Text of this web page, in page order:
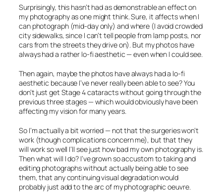
Surprisingly, this hasn’t had as demonstrable an effect on
my photography as one might think. Sure, it affectswhenI
can photograph (mid-day only) andwhere (I avoid crowded
city sidewalks, since I can’t tell people from lamp posts, nor
cars from the streets they drive on). But my photos have
always had a rather lo-fi aesthetic — even when I could see.
Then again, maybe the photos have always had a lo-fi
aesthetic because I’ve never really been able to see? You
don’t just get Stage 4 cataracts without going through the
previous three stages — which would obviously have been
affecting my vision for many years.
So I’m actually a bit worried — not that the surgeries won’t
work (though complications concern me), but that they
will work so well I’ll see just how bad my own photography is.
Then what will I do? I’ve grown so accustom to taking and
editing photographs without actually being able to see
them, that any continuing visual degradation would
probably just add to the arc of my photographic oeuvre.